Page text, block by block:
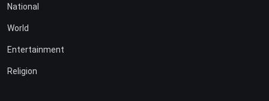
National
World
Entertainment
Religion